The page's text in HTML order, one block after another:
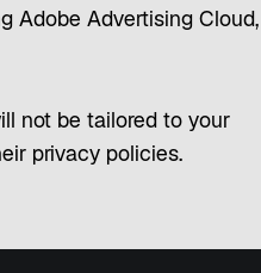
Adobe Advertising Cloud,
not be tailored to your
privacy policies.